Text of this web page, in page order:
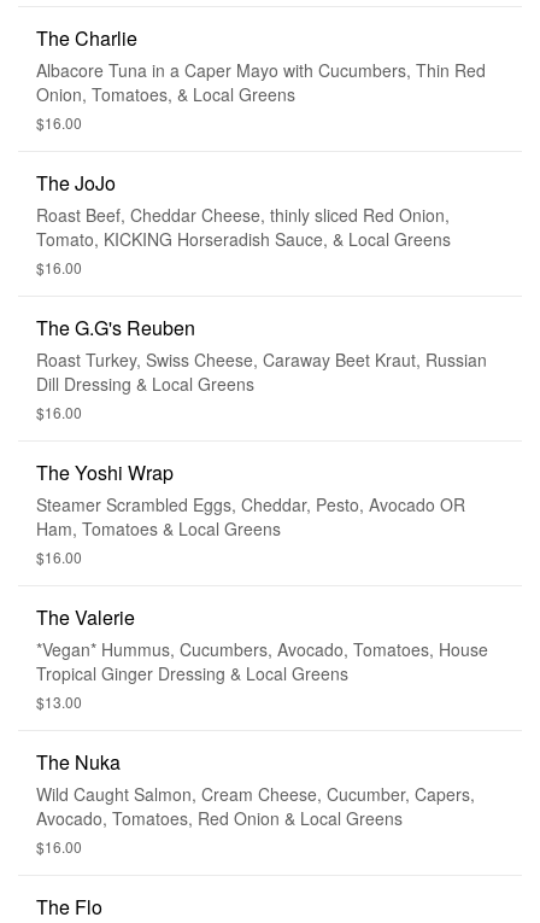
The Charlie
Albacore Tuna in a Caper Mayo with Cucumbers, Thin Red
Onion, Tomatoes, & Local Greens
$16.00
The JoJo
Roast Beef, Cheddar Cheese, thinly sliced Red Onion,
Tomato, KICKING Horseradish Sauce, & Local Greens
$16.00
The G.G's Reuben
Roast Turkey, Swiss Cheese, Caraway Beet Kraut, Russian
Dill Dressing & Local Greens
$16.00
The Yoshi Wrap
Steamer Scrambled Eggs, Cheddar, Pesto, Avocado OR
Ham, Tomatoes & Local Greens
$16.00
The Valerie
*Vegan* Hummus, Cucumbers, Avocado, Tomatoes, House
Tropical Ginger Dressing & Local Greens
$13.00
The Nuka
Wild Caught Salmon, Cream Cheese, Cucumber, Capers,
Avocado, Tomatoes, Red Onion & Local Greens
$16.00
The Flo